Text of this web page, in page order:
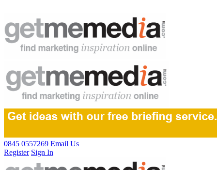
0845 0557269 Email Us
Register Sign In